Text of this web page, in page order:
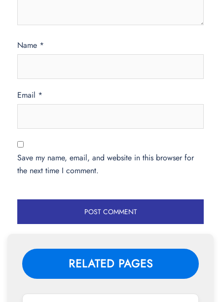
Name *
Email *
Save my name, email, and website in this browser for
the next time I comment.
RELATED PAGES